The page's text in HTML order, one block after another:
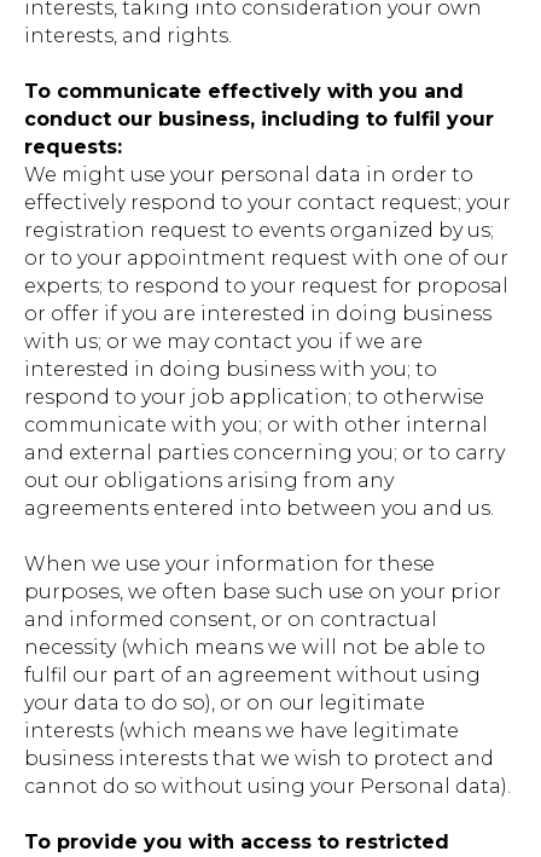
interests, taking into consideration your own
interests, and rights.
To communicate effectively with you and
conduct our business, including to fulfil your
requests:
We might use your personal data in order to
effectively respond to your contact request; your
registration request to events organized by us;
or to your appointment request with one of our
experts; to respond to your request for proposal
or offer if you are interested in doing business
with us; or we may contact you if we are
interested in doing business with you; to
respond to your job application; to otherwise
communicate with you; or with other internal
and external parties concerning you; or to carry
out our obligations arising from any
agreements entered into between you and us.
When we use your information for these
purposes, we often base such use on your prior
and informed consent, or on contractual
necessity (which means we will not be able to
fulfil our part of an agreement without using
your data to do so), or on our legitimate
interests (which means we have legitimate
business interests that we wish to protect and
cannot do so without using your Personal data).
To provide you with access to restricted